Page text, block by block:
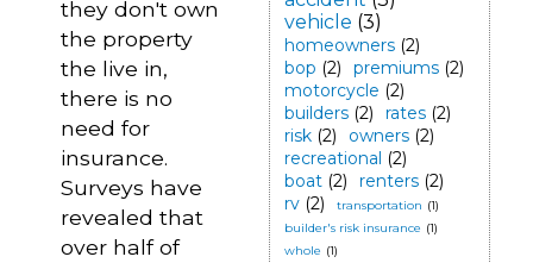
they don't own
the property
the live in,
there is no
need for
insurance.
Surveys have
revealed that
over half of
vehicle (3)
homeowners (2)
bop (2) premiums (2)
motorcycle (2)
builders (2) rates (2)
risk (2) owners (2)
recreational (2)
boat (2) renters (2)
rv (2) transportation (1)
builder's risk insurance (1)
whole (1)